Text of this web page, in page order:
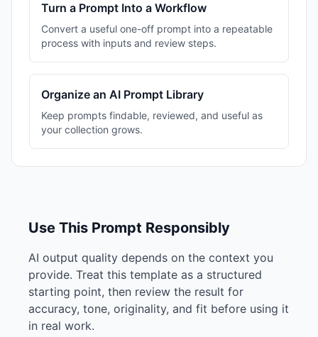
Turn a Prompt Into a Workflow
Convert a useful one-off prompt into a repeatable
process with inputs and review steps.
Organize an AI Prompt Library
Keep prompts findable, reviewed, and useful as
your collection grows.
Use This Prompt Responsibly
AI output quality depends on the context you
provide. Treat this template as a structured
starting point, then review the result for
accuracy, tone, originality, and fit before using it
in real work.